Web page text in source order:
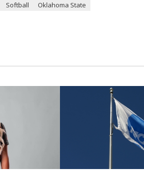
Softball Oklahoma State